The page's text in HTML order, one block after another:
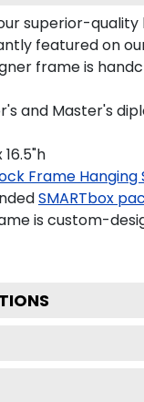
superior-
featured on
frame is
and Master's
Frame Hanging
SMARTbox
is custom-